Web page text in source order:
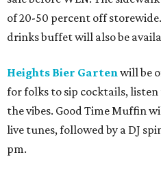
of 20-50 percent off
drinks buffet will also be
Heights Bier Gartenwill be
for folks to sip cocktails, listen
the vibes. Good Time Muffin
live tunes, followed by a DJ
pm.